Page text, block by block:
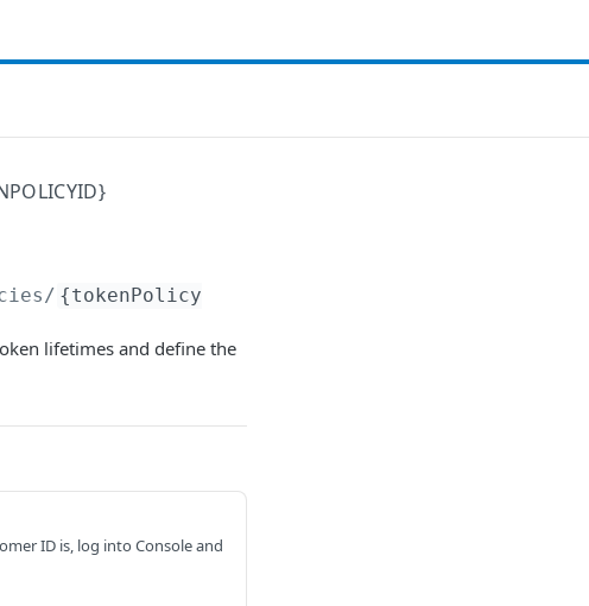
{tokenPolicy
lifetimes and define the
ID is, log into Console and